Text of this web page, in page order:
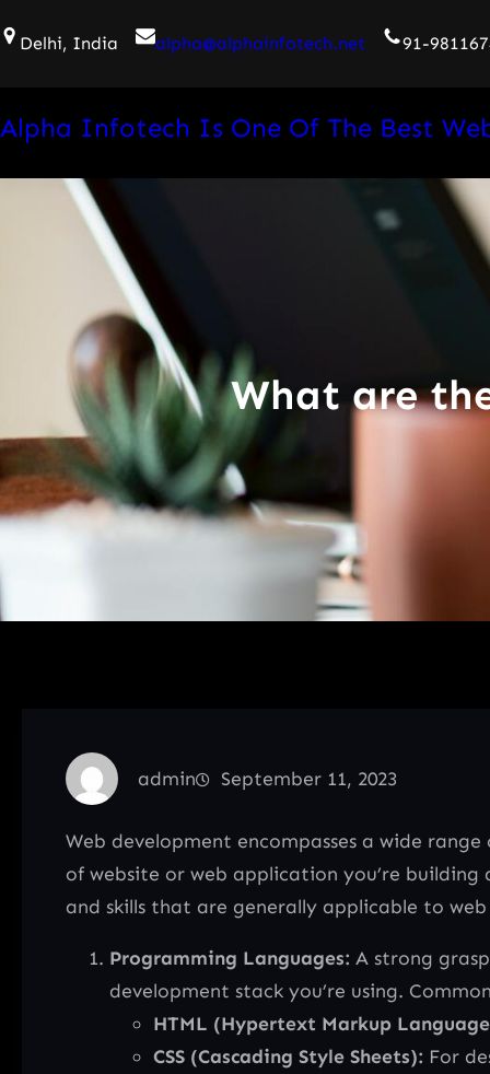
to Delhi, India alpha@alphainfotech.net 91-
Alpha Infotech Is One Of The Best
What are
admin September 11, 2023
Web development encompasses a wide
of website or web application you’re
and skills that are generally applicable to
Programming Languages: A strong
development stack you’re using.
HTML (Hypertext Markup
CSS (Cascading Style Sheets): For